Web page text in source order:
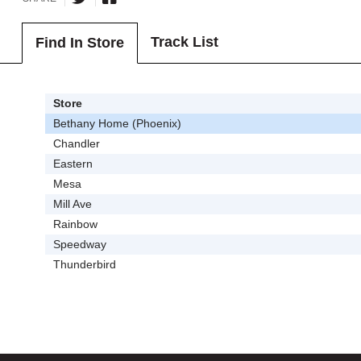
Find In Store Track List
Store
Bethany Home (Phoenix)
Chandler
Eastern
Mesa
Mill Ave
Rainbow
Speedway
Thunderbird